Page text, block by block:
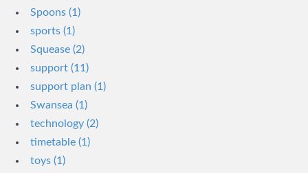
Spoons (1)
sports (1)
Squease (2)
support (11)
support plan (1)
Swansea (1)
technology (2)
timetable (1)
toys (1)